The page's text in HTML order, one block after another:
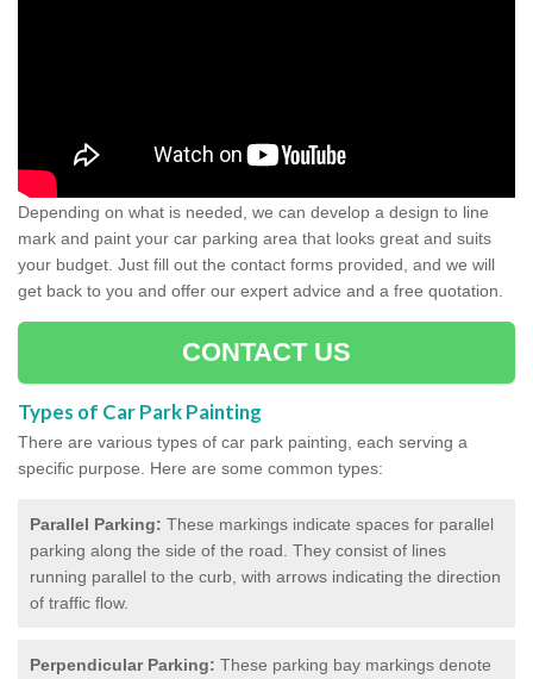
Depending on what is needed, we can develop a design to line
mark and paint your car parking area that looks great and suits
your budget. Just fill out the contact forms provided, and we will
get back to you and offer our expert advice and a free quotation.
CONTACT US
Types of Car Park Painting
There are various types of car park painting, each serving a
specific purpose. Here are some common types:
Parallel Parking: These markings indicate spaces for parallel
parking along the side of the road. They consist of lines
running parallel to the curb, with arrows indicating the direction
of traffic flow.
Perpendicular Parking: These parking bay markings denote